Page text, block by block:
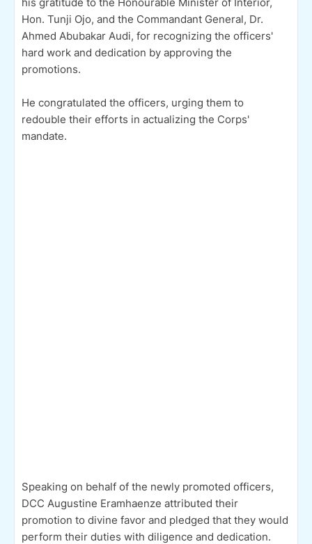
Hon. Tunji Ojo, and the Commandant General, Dr.
Ahmed Abubakar Audi, for recognizing the officers'
hard work and dedication by approving the
promotions.
He congratulated the officers, urging them to
redouble their efforts in actualizing the Corps'
mandate.
Speaking on behalf of the newly promoted officers,
DCC Augustine Eramhaenze attributed their
promotion to divine favor and pledged that they would
perform their duties with diligence and dedication.